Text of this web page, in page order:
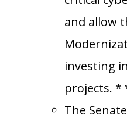
and allow
investing
projects. *
The